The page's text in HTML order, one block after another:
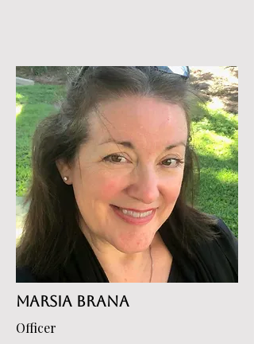
Marsia Brana
Officer